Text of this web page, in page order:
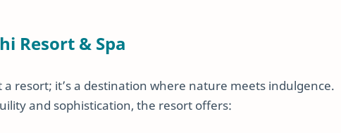
Resort & Spa
resort; it’s a destination where nature meets indulgence.
and sophistication, the resort offers: